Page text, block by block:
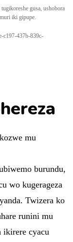
gusa, ushobora
iki gipupe.
mu
burundu,
wo kugerageza
Twizera ko
runini mu
ikirere cyacu